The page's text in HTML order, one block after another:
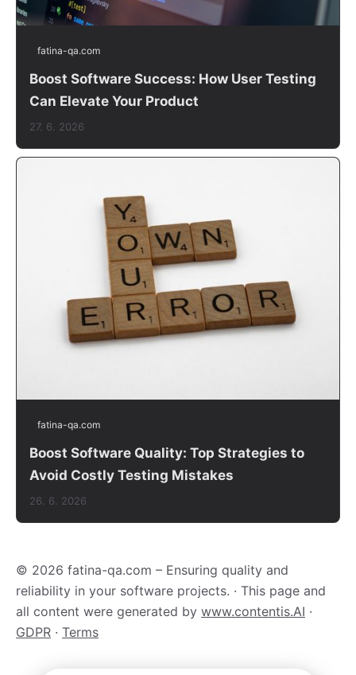
fatina-qa.com
Boost Software Success: How User Testing
Can Elevate Your Product
27. 6. 2026
fatina-qa.com
Boost Software Quality: Top Strategies to
Avoid Costly Testing Mistakes
26. 6. 2026
© 2026 fatina-qa.com – Ensuring quality and
reliability in your software projects. · This page and
all content were generated by www.contentis.AI ·
GDPR · Terms